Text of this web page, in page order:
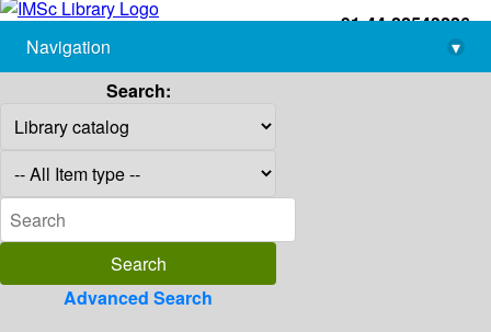
+91-44-22543226
library@imsc.res.in
Navigation
▾
Search:
Advanced Search